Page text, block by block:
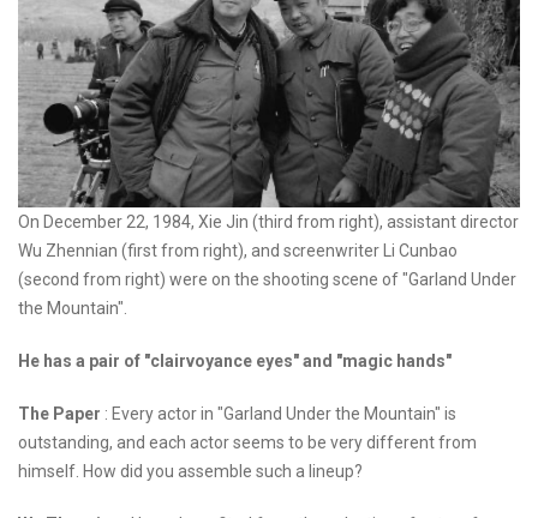
On December 22, 1984, Xie Jin (third from right), assistant director
Wu Zhennian (first from right), and screenwriter Li Cunbao
(second from right) were on the shooting scene of "Garland Under
the Mountain".
He has a pair of "clairvoyance eyes" and "magic hands"
The Paper : Every actor in "Garland Under the Mountain" is
outstanding, and each actor seems to be very different from
himself. How did you assemble such a lineup?